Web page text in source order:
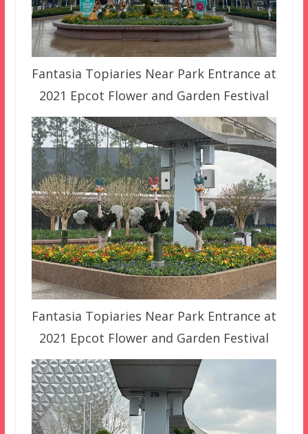
Fantasia Topiaries Near Park Entrance at
2021 Epcot Flower and Garden Festival
Fantasia Topiaries Near Park Entrance at
2021 Epcot Flower and Garden Festival